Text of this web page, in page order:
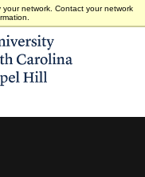
network. Contact your network